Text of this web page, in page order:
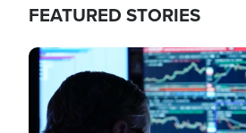
FEATURED STORIES
Image